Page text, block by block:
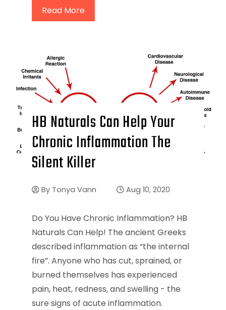
Read More
HB Naturals Can Help Your
Chronic Inflammation The
Silent Killer
By Tonya Vann Aug 10, 2020
Do You Have Chronic Inflammation? HB
Naturals Can Help! The ancient Greeks
described inflammation as “the internal
fire”. Anyone who has cut, sprained, or
burned themselves has experienced
pain, heat, redness, and swelling - the
sure signs of acute inflammation.